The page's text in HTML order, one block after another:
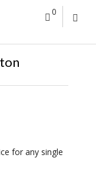
0
for any single